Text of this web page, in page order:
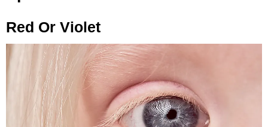
Red Or Violet